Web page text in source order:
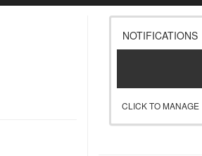
NOTIFICATIONS
CLICK TO MANAGE